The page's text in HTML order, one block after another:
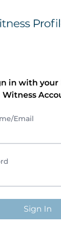
in with your
Witness
Email
Sign In